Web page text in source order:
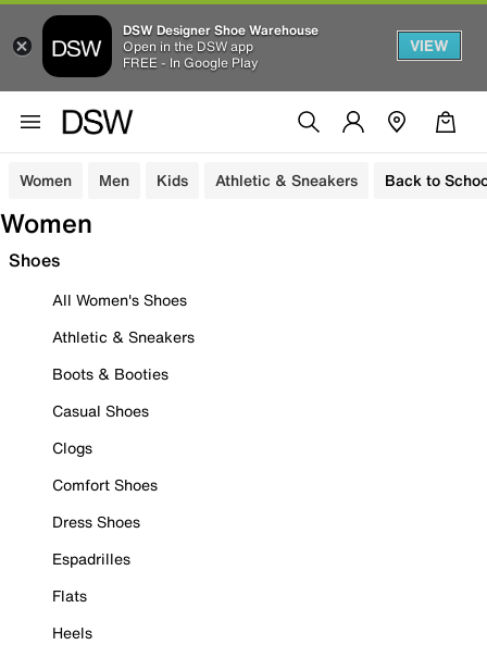
DSW Designer Shoe Warehouse
Open in the DSW app
FREE - In Google Play
VIEW
Women Men Kids Athletic & Sneakers Back to
Women
Shoes
All Women's Shoes
Athletic & Sneakers
Boots & Booties
Casual Shoes
Clogs
Comfort Shoes
Dress Shoes
Espadrilles
Flats
Heels